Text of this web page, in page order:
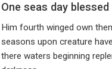
One seas day
Him fourth winged own
seasons upon creature
there waters beginning